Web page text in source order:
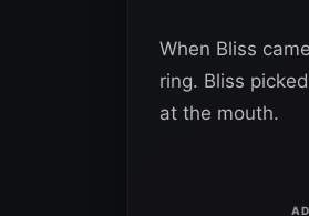
When Bliss
ring. Bliss
at the mouth.